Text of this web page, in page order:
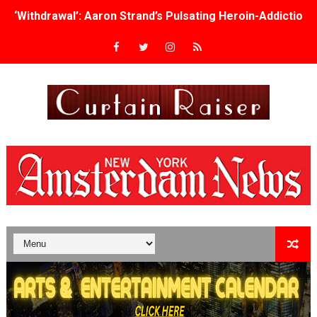
‘Withdrawal’: Aaron Strand’s Pulsating Heroin-
Academy Foundation Board 2026–2027: Kim Taylor-
TIFF Docs 2026 Unveils Megan Rapinoe, Edward Said
Albert Goya’s ‘Noblestone’ Reveals a Young British-
'Lazareth' arrives on Netflix Aug. 9. - A Beautifully
2026 Student Academy Award Winners Revealed as
TIFF 2026 Centrepiece lineup features 54 films from 50
Charles Burnett’s ‘My Brother’s Wedding’ Returns to
‘The Clutterbucks’ A Demon Baby, Melting Faces and